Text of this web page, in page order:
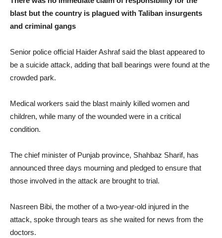
blast but the country is plagued with Taliban insurgents
and criminal gangs
Senior police official Haider Ashraf said the blast appeared to
be a suicide attack, adding that ball bearings were found at the
crowded park.
Medical workers said the blast mainly killed women and
children, while many of the wounded were in a critical
condition.
The chief minister of Punjab province, Shahbaz Sharif, has
announced three days mourning and pledged to ensure that
those involved in the attack are brought to trial.
Nasreen Bibi, the mother of a two-year-old injured in the
attack, spoke through tears as she waited for news from the
doctors.